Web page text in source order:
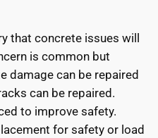
that concrete issues will
is common but
damage can be repaired
can be repaired.
to improve safety.
for safety or load